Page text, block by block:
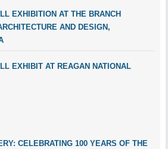
EXHIBITION AT THE BRANCH
AND DESIGN,
EXHIBIT AT REAGAN NATIONAL
CELEBRATING 100 YEARS OF THE